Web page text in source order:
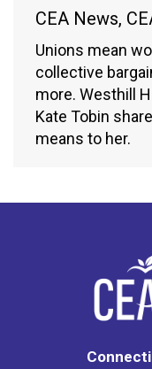
CEA News,
Unions mean
collective
more. Westhill
Kate Tobin
means to her.